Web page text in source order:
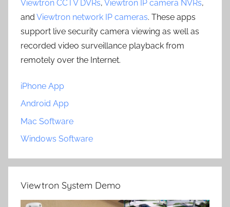
Viewtron CCTV DVRs, Viewtron IP camera NVRs,
and Viewtron network IP cameras. These apps
support live security camera viewing as well as
recorded video surveillance playback from
remotely over the Internet.
iPhone App
Android App
Mac Software
Windows Software
Viewtron System Demo